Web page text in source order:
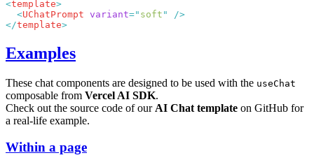
<template
  <
UChatPrompt variant=" soft "
</template
Examples
These chat components are designed to be used with the useChat
composable from Vercel AI SDK.
Check out the source code of our AI Chat template on GitHub for
a real-life example.
Within a page